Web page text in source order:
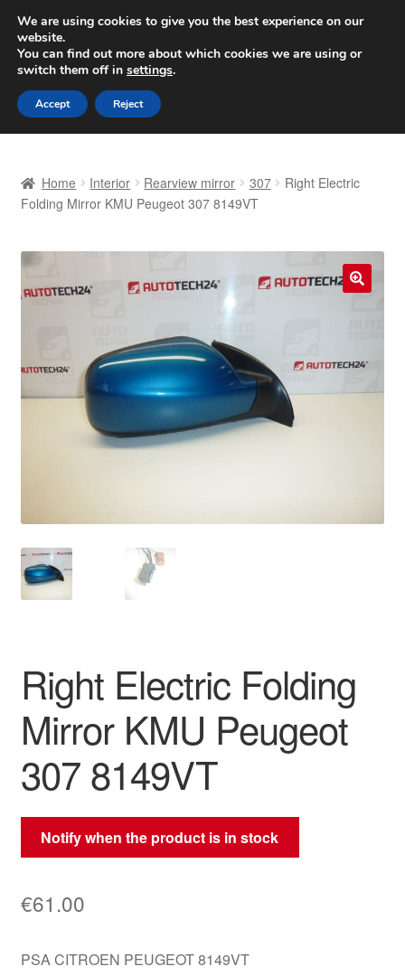
SHIPPING starting at 6 EUR
Worldwide shipping
Skip
to
navigation
Skip
to
content
Basket
Complaint
Complaint Procedure
Privacy Policy
Terms & Conditions
Worldwide shipping
Home Interior Rearview mirror 307
Right Electric
Folding Mirror KMU Peugeot 307 8149VT
Right Electric Folding
Mirror KMU Peugeot
307 8149VT
Notify when the product is in stock
€61.00
PSA CITROEN PEUGEOT 8149VT
We are using cookies to give you the best experience on our
website.
You can find out more about which cookies we are using or
switch them off in settings.
Accept Reject